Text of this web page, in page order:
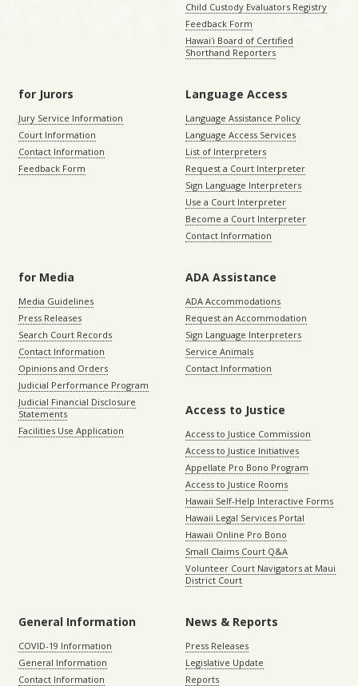
Child Custody Evaluators Registry
Feedback Form
Hawaiʻi Board of Certified
Shorthand Reporters
for Jurors
Jury Service Information
Court Information
Contact Information
Feedback Form
Language Access
Language Assistance Policy
Language Access Services
List of Interpreters
Request a Court Interpreter
Sign Language Interpreters
Use a Court Interpreter
Become a Court Interpreter
Contact Information
for Media
Media Guidelines
Press Releases
Search Court Records
Contact Information
Opinions and Orders
Judicial Performance Program
Judicial Financial Disclosure
Statements
Facilities Use Application
ADA Assistance
ADA Accommodations
Request an Accommodation
Sign Language Interpreters
Service Animals
Contact Information
Access to Justice
Access to Justice Commission
Access to Justice Initiatives
Appellate Pro Bono Program
Access to Justice Rooms
Hawaii Self-Help Interactive Forms
Hawaii Legal Services Portal
Hawaii Online Pro Bono
Small Claims Court Q&A
Volunteer Court Navigators at Maui
District Court
General Information
COVID-19 Information
General Information
Contact Information
News & Reports
Press Releases
Legislative Update
Reports